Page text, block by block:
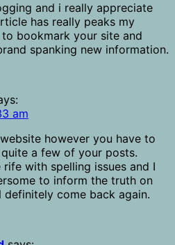
and i really appreciate
has really peaks my
bookmark your site and
spanking new information.
am
however you have to
a few of your posts.
with spelling issues and I
to inform the truth on
come back again.